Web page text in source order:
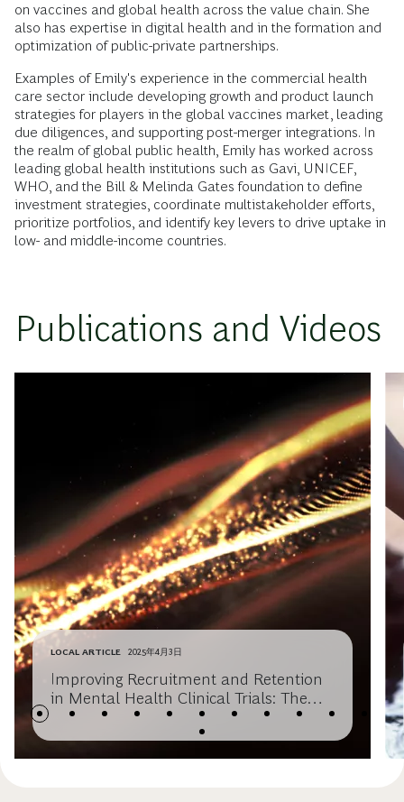
on vaccines and global health across the value chain. She
also has expertise in digital health and in the formation and
optimization of public-private partnerships.
Examples of Emily's experience in the commercial health
care sector include developing growth and product launch
strategies for players in the global vaccines market, leading
due diligences, and supporting post-merger integrations. In
the realm of global public health, Emily has worked across
leading global health institutions such as Gavi, UNICEF,
WHO, and the Bill & Melinda Gates foundation to define
investment strategies, coordinate multistakeholder efforts,
prioritize portfolios, and identify key levers to drive uptake in
low- and middle-income countries.
Publications and Videos
LOCAL ARTICLE 2025年4月3日
Improving Recruitment and Retention
in Mental Health Clinical Trials: The
role of Digital Tools